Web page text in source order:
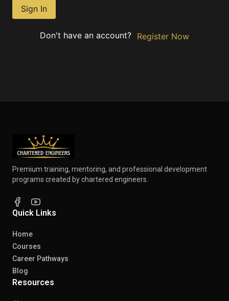
Sign In
Don't have an account? Register Now
Premium training, mentoring, and professional development
programs created by chartered engineers.
Quick Links
Home
Courses
Career Pathways
Blog
Resources